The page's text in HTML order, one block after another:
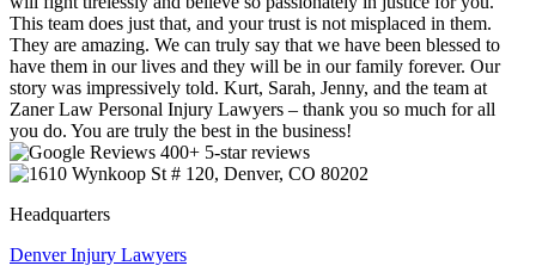
This team does just that, and your trust is not misplaced in them.
They are amazing. We can truly say that we have been blessed to
have them in our lives and they will be in our family forever. Our
story was impressively told. Kurt, Sarah, Jenny, and the team at
Zaner Law Personal Injury Lawyers – thank you so much for all
you do. You are truly the best in the business!
400+ 5-star reviews
Headquarters
Denver Injury Lawyers